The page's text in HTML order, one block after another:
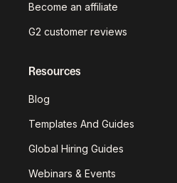
Become an affiliate
G2 customer reviews
Resources
Blog
Templates And Guides
Global Hiring Guides
Webinars & Events